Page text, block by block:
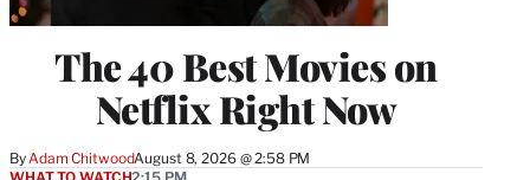
The 40 Best Movies on
Netflix Right Now
ByAdam ChitwoodAugust 8, 2026 @ 2:58 PM